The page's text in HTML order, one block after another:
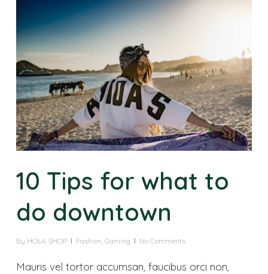
10 Tips for what to
do downtown
By HOLA SHOP Fashion, Gaming No Comments
Mauris vel tortor accumsan, faucibus orci non,